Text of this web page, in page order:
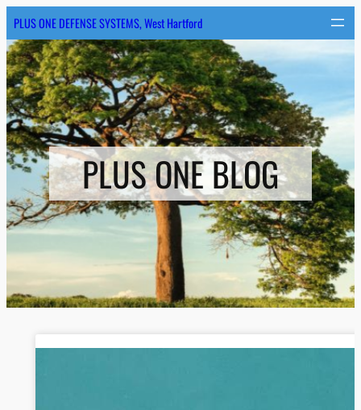
PLUS ONE DEFENSE SYSTEMS, West Hartford
PLUS ONE BLOG